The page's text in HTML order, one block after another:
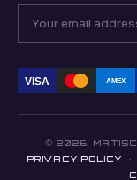
VISA AMEX
© 2026,
PRIVACY POLICY
·